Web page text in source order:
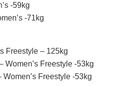
-59kg
-71kg
Freestyle – 125kg
Women’s Freestyle -53kg
Freestyle -53kg